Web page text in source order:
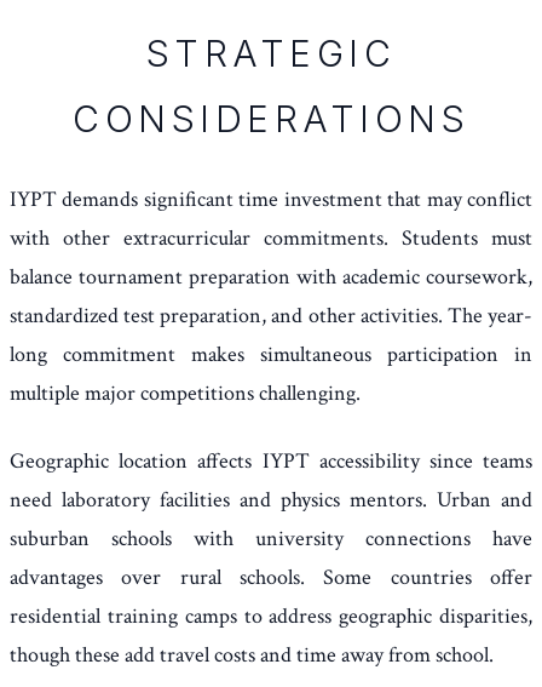
STRATEGIC
CONSIDERATIONS
IYPT demands significant time investment that may conflict
with other extracurricular commitments. Students must
balance tournament preparation with academic coursework,
standardized test preparation, and other activities. The year-
long commitment makes simultaneous participation in
multiple major competitions challenging.
Geographic location affects IYPT accessibility since teams
need laboratory facilities and physics mentors. Urban and
suburban schools with university connections have
advantages over rural schools. Some countries offer
residential training camps to address geographic disparities,
though these add travel costs and time away from school.